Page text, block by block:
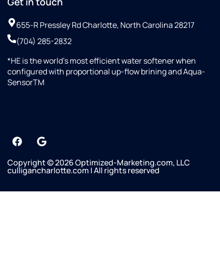
655-R Pressley Rd Charlotte, North Carolina 28217
(704) 285-2832
*HE is the world’s most efficient water softener when
configured with proportional up-flow brining and Aqua-
SensorTM
Copyright © 2026 Optimized-Marketing.com, LLC
culligancharlotte.com | All rights reserved